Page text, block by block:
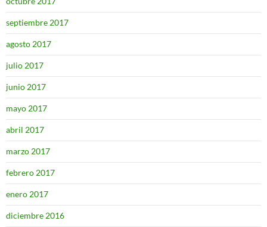
septiembre 2017
agosto 2017
julio 2017
junio 2017
mayo 2017
abril 2017
marzo 2017
febrero 2017
enero 2017
diciembre 2016